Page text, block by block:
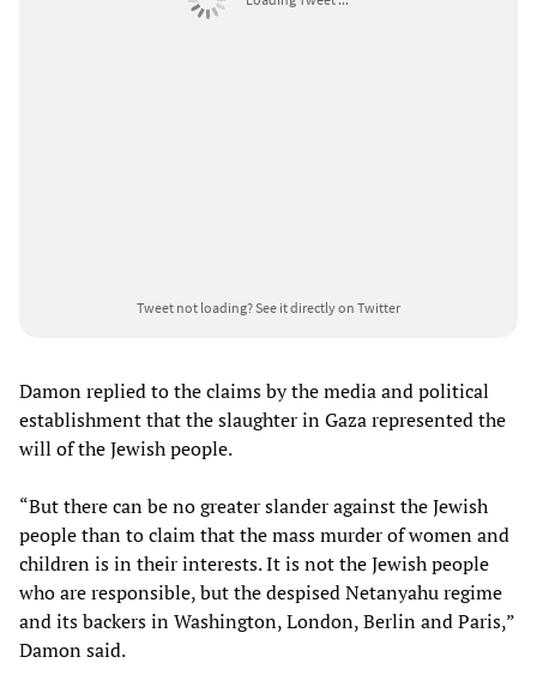
Tweet not loading?See it directly on Twitter
Damon replied to the claims by the media and political
establishment that the slaughter in Gaza represented the
will of the Jewish people.
“But there can be no greater slander against the Jewish
people than to claim that the mass murder of women and
children is in their interests. It is not the Jewish people
who are responsible, but the despised Netanyahu regime
and its backers in Washington, London, Berlin and Paris,”
Damon said.